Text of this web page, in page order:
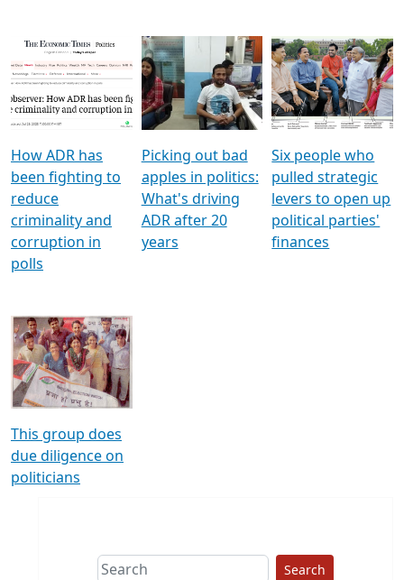
How ADR has
been fighting to
reduce
criminality and
corruption in
polls
Picking out bad
apples in politics:
What's driving
ADR after 20
years
Six people who
pulled strategic
levers to open up
political parties'
finances
This group does
due diligence on
politicians
Search